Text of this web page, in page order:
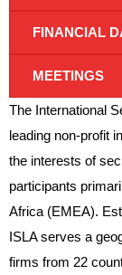
FINANCIAL
MEETINGS
The International
leading non-profit
the interests of
participants
Africa (EMEA).
ISLA serves a
firms from 22